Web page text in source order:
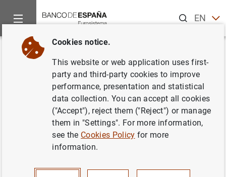
ENES
Home Publications
Back
Financial Stability Review. Issue
33. November 2017
Series: Financial Stability Review.
Cookies notice.
This website or web application uses first-
party and third-party cookies to improve
performance, presentation and statistical
data collection. You can accept all cookies
("Accept"), reject them ("Reject") or manage
them in "Settings". For more information,
see the Cookies Policy for more
information.